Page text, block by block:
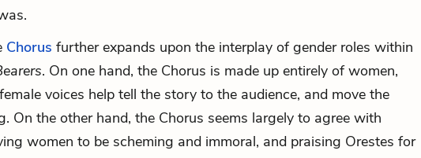
Chorus further expands upon the interplay of gender roles within
. On one hand, the Chorus is made up entirely of women,
voices help tell the story to the audience, and move the
On the other hand, the Chorus seems largely to agree with
women to be scheming and immoral, and praising Orestes for